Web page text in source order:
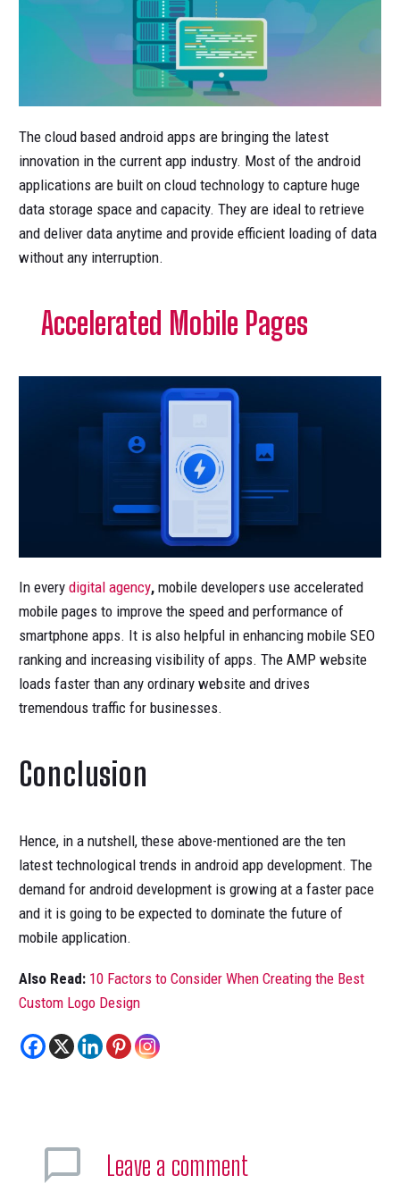
The cloud based android apps are bringing the latest
innovation in the current app industry. Most of the android
applications are built on cloud technology to capture huge
data storage space and capacity. They are ideal to retrieve
and deliver data anytime and provide efficient loading of data
without any interruption.
Accelerated Mobile Pages
In every digital agency, mobile developers use accelerated
mobile pages to improve the speed and performance of
smartphone apps. It is also helpful in enhancing mobile SEO
ranking and increasing visibility of apps. The AMP website
loads faster than any ordinary website and drives
tremendous traffic for businesses.
Conclusion
Hence, in a nutshell, these above-mentioned are the ten
latest technological trends in android app development. The
demand for android development is growing at a faster pace
and it is going to be expected to dominate the future of
mobile application.
Also Read: 10 Factors to Consider When Creating the Best
Custom Logo Design
Leave a comment